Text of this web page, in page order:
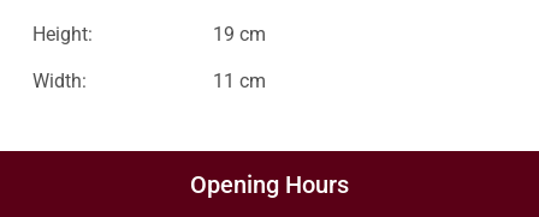
Height: 19 cm
Width: 11 cm
Opening Hours